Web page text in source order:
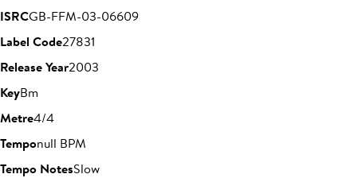
ISRCGB-FFM-03-06609
Label Code27831
Release Year2003
KeyBm
Metre4/4
Temponull BPM
Tempo NotesSlow